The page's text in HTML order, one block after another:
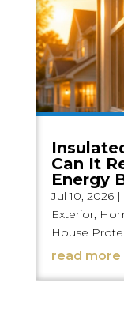
Can It
Energy
Jul 10, 2026|
Exterior,
House
read more